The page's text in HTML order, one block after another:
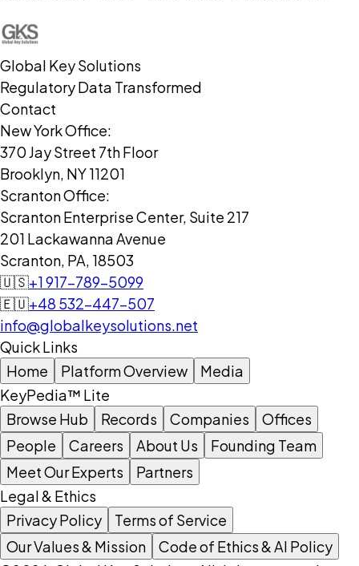
Global Key Solutions
Regulatory Data Transformed
Contact
New York Office:
370 Jay Street 7th Floor
Brooklyn, NY 11201
Scranton Office:
Scranton Enterprise Center, Suite 217
201 Lackawanna Avenue
Scranton, PA, 18503
🇺🇸+1 917-789-5099
🇪🇺+48 532-447-507
info@globalkeysolutions.net
Quick Links
Home
Platform Overview
Media
KeyPedia™ Lite
Browse Hub
Records Companies
Offices
People
Careers About Us
Founding Team
Meet Our Experts
Partners
Legal & Ethics
Privacy Policy
Terms of Service
Our Values & Mission
Code of Ethics & AI Policy